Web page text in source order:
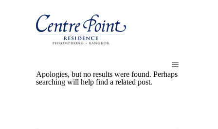
Apologies, but no results were found. Perhaps
searching will help find a related post.